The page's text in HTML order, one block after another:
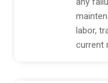
labor,
current